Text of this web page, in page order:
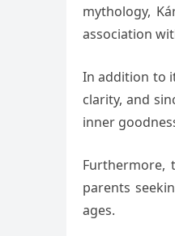
mythology,
association
In addition to
clarity, and
inner
Furthermore,
parents
ages.